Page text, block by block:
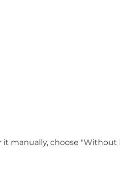
manually, choose "Without